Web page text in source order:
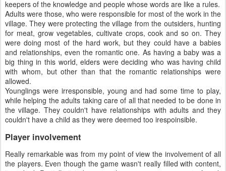
keepers of the knowledge and people whose words are like a rules.
Adults were those, who were responsible for most of the work in the
village. They were protecting the village from the outsiders, hunting
for meat, grow vegetables, cultivate crops, cook and so on. They
were doing most of the hard work, but they could have a babies
and relationships, even the romantic one. As having a baby was a
big thing in this world, elders were deciding who was having child
with whom, but other than that the romantic relationships were
allowed.
Younglings were irresponsible, young and had some time to play,
while helping the adults taking care of all that needed to be done in
the village. They couldn't have relationships with adults and they
couldn't have a child as they were deemed too irespoinsible.
Player involvement
Really remarkable was from my point of view the involvement of all
the players. Even though the game wasn't really filled with content,